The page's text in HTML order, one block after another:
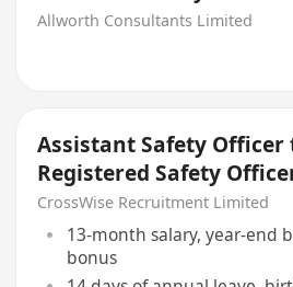
Allworth Consultants Limited
Assistant Safety Officer
Registered Safety
CrossWise Recruitment Limited
13-month salary, year-end
bonus